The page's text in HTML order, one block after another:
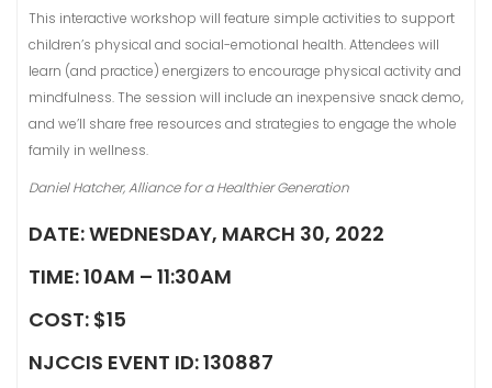
This interactive workshop will feature simple activities to support
children’s physical and social-emotional health. Attendees will
learn (and practice) energizers to encourage physical activity and
mindfulness. The session will include an inexpensive snack demo,
and we’ll share free resources and strategies to engage the whole
family in wellness.
Daniel Hatcher, Alliance for a Healthier Generation
DATE: WEDNESDAY, MARCH 30, 2022
TIME: 10AM – 11:30AM
COST: $15
NJCCIS EVENT ID: 130887